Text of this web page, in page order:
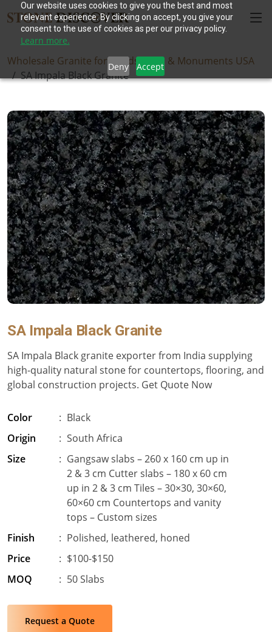
Our website uses cookies to give you the best and most
relevant experience. By clicking on accept, you give your
consent to the use of cookies as per our privacy policy.
Learn more.
Deny Accept
Wholesale Granite for Headstones & Monuments USA
SA Impala Black Granite
SA Impala Black Granite
SA Impala Black granite exporter from India supplying
high-quality natural stone for countertops, flooring, and
global construction projects. Get Quote Now
Color : Black
Origin
: South Africa
Size
: Gangsaw slabs – 260 x 160 cm up in
2 & 3 cm Cutter slabs – 180 x 60 cm
up in 2 & 3 cm Tiles – 30×30, 30×60,
60×60 cm Countertops and vanity
tops – Custom sizes
Finish
: Polished, leathered, honed
Price
: $100-$150
MOQ
: 50 Slabs
Request a Quote